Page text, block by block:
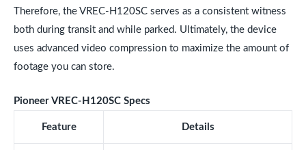
Therefore, the VREC-H120SC serves as a consistent witness
both during transit and while parked. Ultimately, the device
uses advanced video compression to maximize the amount of
footage you can store.
Pioneer VREC-H120SC Specs
Feature Details